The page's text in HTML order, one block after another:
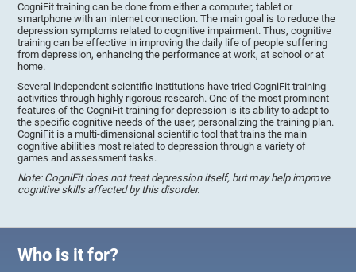
CogniFit training can be done from either a computer, tablet or
smartphone with an internet connection. The main goal is to reduce the
depression symptoms related to cognitive impairment. Thus, cognitive
training can be effective in improving the daily life of people suffering
from depression, enhancing the performance at work, at school or at
home.
Several independent scientific institutions have tried CogniFit training
activities through highly rigorous research. One of the most prominent
features of the CogniFit training for depression is its ability to adapt to
the specific cognitive needs of the user, personalizing the training plan.
CogniFit is a multi-dimensional scientific tool that trains the main
cognitive abilities most related to depression through a variety of
games and assessment tasks.
Note: CogniFit does not treat depression itself, but may help improve
cognitive skills affected by this disorder.
Who is it for?